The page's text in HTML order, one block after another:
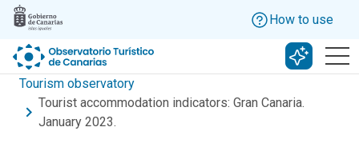
Skip to main content
How to use
Search
Tourism observatory
Tourist accommodation indicators: Gran Canaria.
January 2023.